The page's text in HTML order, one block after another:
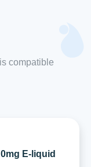
compatible
E-liquid